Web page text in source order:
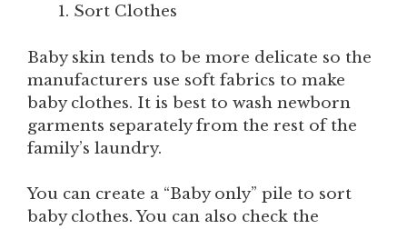
Sort Clothes
Baby skin tends to be more delicate so the
manufacturers use soft fabrics to make
baby clothes. It is best to wash newborn
garments separately from the rest of the
family’s laundry.
You can create a “Baby only” pile to sort
baby clothes. You can also check the